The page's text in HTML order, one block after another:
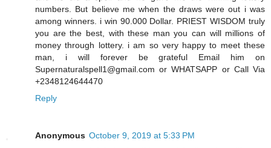
numbers. But believe me when the draws were out i was
among winners. i win 90.000 Dollar. PRIEST WISDOM truly
you are the best, with these man you can will millions of
money through lottery. i am so very happy to meet these
man, i will forever be grateful Email him on
Supernaturalspell1@gmail.com or WHATSAPP or Call Via
+2348124644470
Reply
Anonymous October 9, 2019 at 5:33 PM